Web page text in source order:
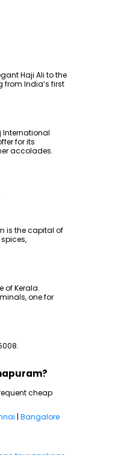
Haji Ali to the
from India’s first
International
for its
accolades.
is the capital of
of Kerala.
one for
cheap
| Bangalore